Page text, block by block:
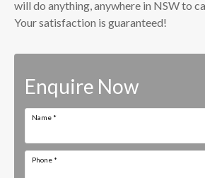
will do anything, anywhere in NSW to
Your satisfaction is guaranteed!
Enquire Now
Name *
Phone *